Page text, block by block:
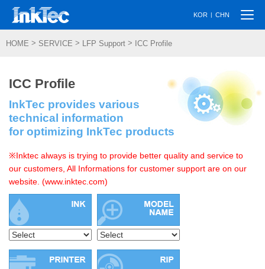
KOR | CHN
HOME > SERVICE > LFP Support > ICC Profile
ICC Profile
InkTec provides various
technical information
for optimizing InkTec products
※Inktec always is trying to provide better quality and service to
our customers, All Informations for customer support are on our
website. (www.inktec.com)